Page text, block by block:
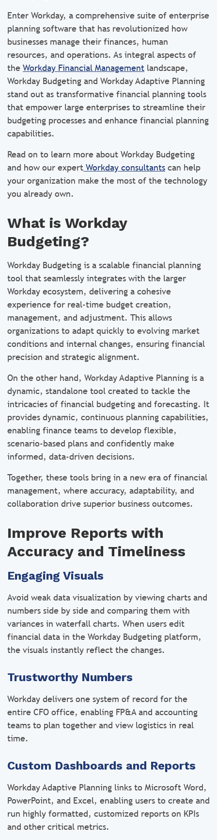
Enter Workday, a comprehensive suite of enterprise
planning software that has revolutionized how
businesses manage their finances, human
resources, and operations. As integral aspects of
the Workday Financial Management landscape,
Workday Budgeting and Workday Adaptive Planning
stand out as transformative financial planning tools
that empower large enterprises to streamline their
budgeting processes and enhance financial planning
capabilities.
Read on to learn more about Workday Budgeting
and how our expert Workday consultants can help
your organization make the most of the technology
you already own.
What is Workday
Budgeting?
Workday Budgeting is a scalable financial planning
tool that seamlessly integrates with the larger
Workday ecosystem, delivering a cohesive
experience for real-time budget creation,
management, and adjustment. This allows
organizations to adapt quickly to evolving market
conditions and internal changes, ensuring financial
precision and strategic alignment.
On the other hand, Workday Adaptive Planning is a
dynamic, standalone tool created to tackle the
intricacies of financial budgeting and forecasting. It
provides dynamic, continuous planning capabilities,
enabling finance teams to develop flexible,
scenario-based plans and confidently make
informed, data-driven decisions.
Together, these tools bring in a new era of financial
management, where accuracy, adaptability, and
collaboration drive superior business outcomes.
Improve Reports with
Accuracy and Timeliness
Engaging Visuals
Avoid weak data visualization by viewing charts and
numbers side by side and comparing them with
variances in waterfall charts. When users edit
financial data in the Workday Budgeting platform,
the visuals instantly reflect the changes.
Trustworthy Numbers
Workday delivers one system of record for the
entire CFO office, enabling FP&A and accounting
teams to plan together and view logistics in real
time.
Custom Dashboards and Reports
Workday Adaptive Planning links to Microsoft Word,
PowerPoint, and Excel, enabling users to create and
run highly formatted, customized reports on KPIs
and other critical metrics.